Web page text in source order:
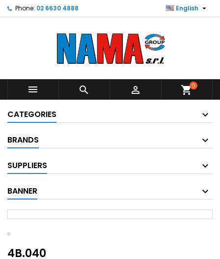
Phone: 02 6630 4888 English 
   shopping_cart0
CATEGORIES
BRANDS
SUPPLIERS
BANNER
4B.040